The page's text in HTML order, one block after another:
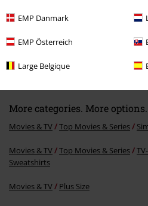
EMP Danmark
EMP Österreich
Large Belgique
%
More categories. More options.
Movies & TV Top Movies & Series
Movies & TV Top Movies & Series
Sweatshirts
Movies & TV Plus Size